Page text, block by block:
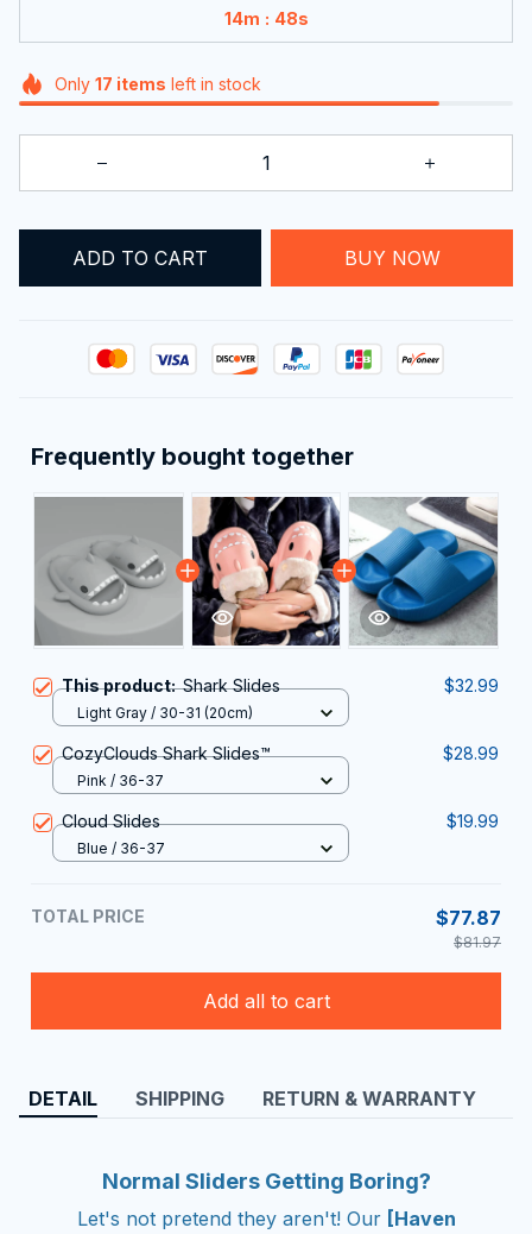
14m : 48s
Only 17 items left in stock
ADD TO CART BUY NOW
Frequently bought together
This product:Shark Slides $32.99
Light Gray / 30-31 (20cm)
CozyClouds Shark Slides™ $28.99
Pink / 36-37
Cloud Slides $19.99
Blue / 36-37
TOTAL PRICE $77.87
$81.97
Add all to cart
DETAIL SHIPPING RETURN & WARRANTY
Normal Sliders Getting Boring?
Let's not pretend they aren't! Our [Haven